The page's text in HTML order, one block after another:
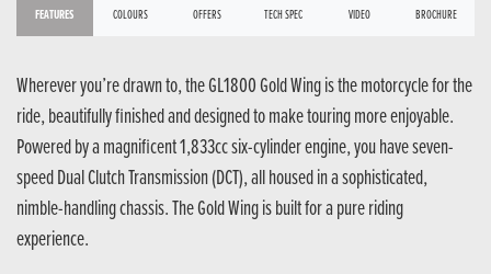
FEATURES COLOURS OFFERS TECH SPEC VIDEO BROCHURE
Wherever you’re drawn to, the GL1800 Gold Wing is the motorcycle for the
ride, beautifully finished and designed to make touring more enjoyable.
Powered by a magnificent 1,833cc six-cylinder engine, you have seven-
speed Dual Clutch Transmission (DCT), all housed in a sophisticated,
nimble-handling chassis. The Gold Wing is built for a pure riding
experience.